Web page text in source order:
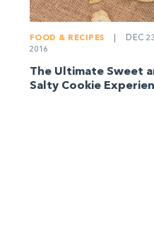
FOOD & RECIPES
DEC
2016
The Ultimate Sweet
Salty Cookie